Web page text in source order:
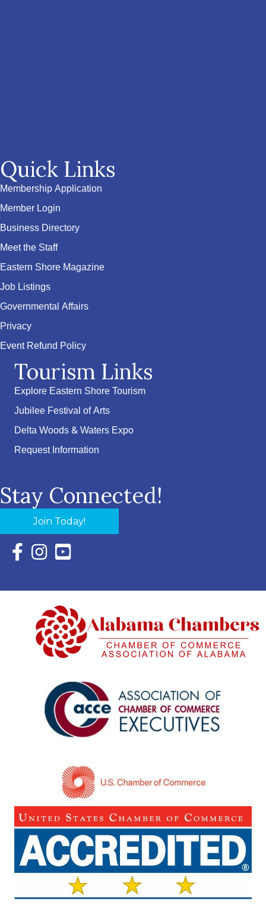
Quick Links
Membership Application
Member Login
Business Directory
Meet the Staff
Eastern Shore Magazine
Job Listings
Governmental Affairs
Privacy
Event Refund Policy
Tourism Links
Explore Eastern Shore Tourism
Jubilee Festival of Arts
Delta Woods & Waters Expo
Request Information
Stay Connected!
Join Today!
Facebook Icon with link to Eastern Shore Chamber
Instagram Icon with link to Eastern Shore Chamber
YouTube Icon with link to Eastern Shore